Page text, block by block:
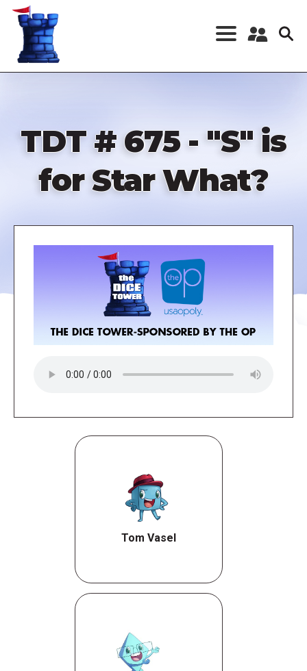
Skip
content
Register a New
TDT # 675 - "S" is
for Star What?
Tom Vasel